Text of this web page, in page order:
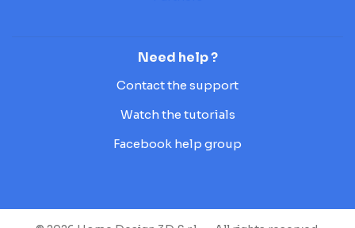
Need help ?
Contact the support
Watch the tutorials
Facebook help group